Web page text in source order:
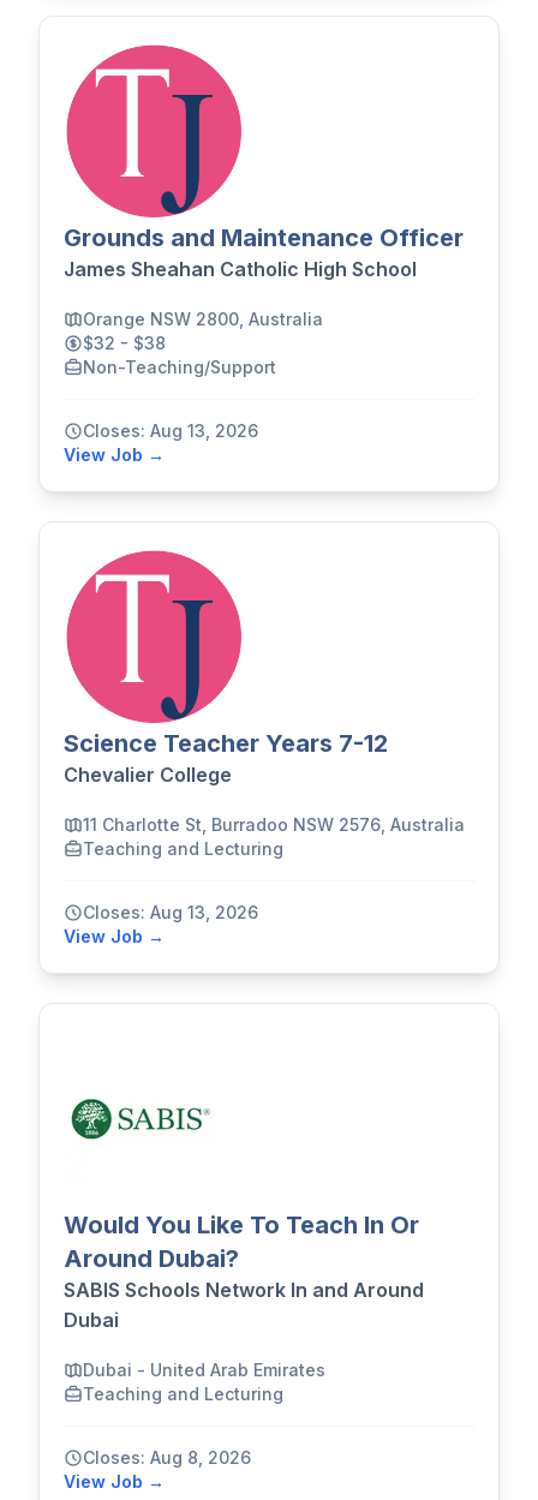
Grounds and Maintenance Officer
James Sheahan Catholic High School
Orange NSW 2800, Australia
$32 - $38
Non-Teaching/Support
Closes: Aug 13, 2026
View Job →
Science Teacher Years 7-12
Chevalier College
11 Charlotte St, Burradoo NSW 2576, Australia
Teaching and Lecturing
Closes: Aug 13, 2026
View Job →
Would You Like To Teach In Or
Around Dubai?
SABIS Schools Network In and Around
Dubai
Dubai - United Arab Emirates
Teaching and Lecturing
Closes: Aug 8, 2026
View Job →